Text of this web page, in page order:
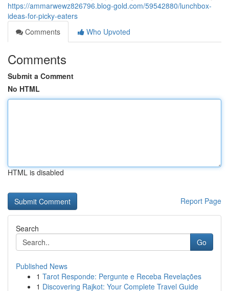
https://ammarwewz826796.blog-gold.com/59542880/lunchbox-
ideas-for-picky-eaters
Comments
Who Upvoted
Comments
Submit a Comment
No HTML
HTML is disabled
Report Page
Search
Go
Published News
1 Tarot Responde: Pergunte e Receba Revelações
1 Discovering Rajkot: Your Complete Travel Guide